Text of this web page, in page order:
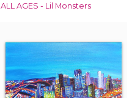
ALL AGES - Lil Monsters